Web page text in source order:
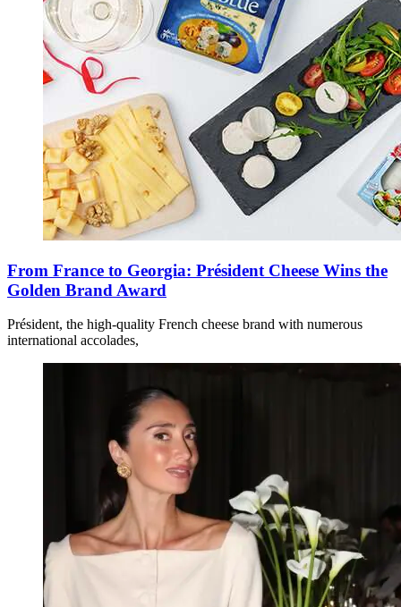
From France to Georgia: Président Cheese Wins the
Golden Brand Award
Président, the high-quality French cheese brand with numerous
international accolades,